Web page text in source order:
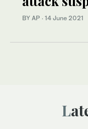
BY AP · 14 June 2021